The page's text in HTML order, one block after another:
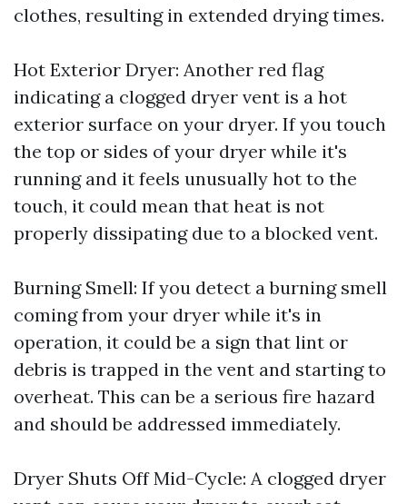
clothes, resulting in extended drying times.
Hot Exterior Dryer: Another red flag
indicating a clogged dryer vent is a hot
exterior surface on your dryer. If you touch
the top or sides of your dryer while it's
running and it feels unusually hot to the
touch, it could mean that heat is not
properly dissipating due to a blocked vent.
Burning Smell: If you detect a burning smell
coming from your dryer while it's in
operation, it could be a sign that lint or
debris is trapped in the vent and starting to
overheat. This can be a serious fire hazard
and should be addressed immediately.
Dryer Shuts Off Mid-Cycle: A clogged dryer